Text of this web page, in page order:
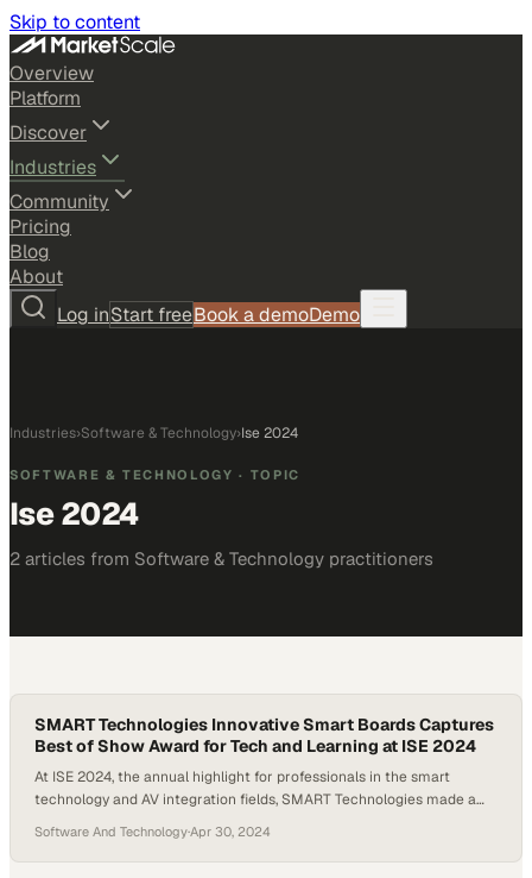
Skip to content
Overview
Platform
Discover
Industries
Community
Pricing
Blog
About
Log inStart freeBook a demoDemo
Industries›Software & Technology›Ise 2024
SOFTWARE & TECHNOLOGY · TOPIC
Ise 2024
2 articles from Software & Technology practitioners
SMART Technologies Innovative Smart Boards Captures
Best of Show Award for Tech and Learning at ISE 2024
At ISE 2024, the annual highlight for professionals in the smart
technology and AV integration fields, SMART Technologies made a
event showcased a range of new products and technologies poised
to redefine industry standards. This wrap-up video from ISE 2024
Software And Technology·Apr 30, 2024